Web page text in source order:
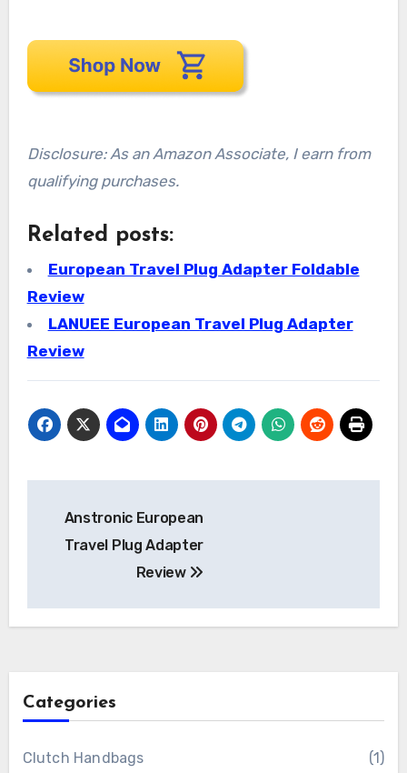
Disclosure: As an Amazon Associate, I earn from
qualifying purchases.
Related posts:
European Travel Plug Adapter Foldable
Review
LANUEE European Travel Plug Adapter
Review
navigation
Anstronic European
Travel Plug Adapter
Review
Categories
Clutch Handbags (1)